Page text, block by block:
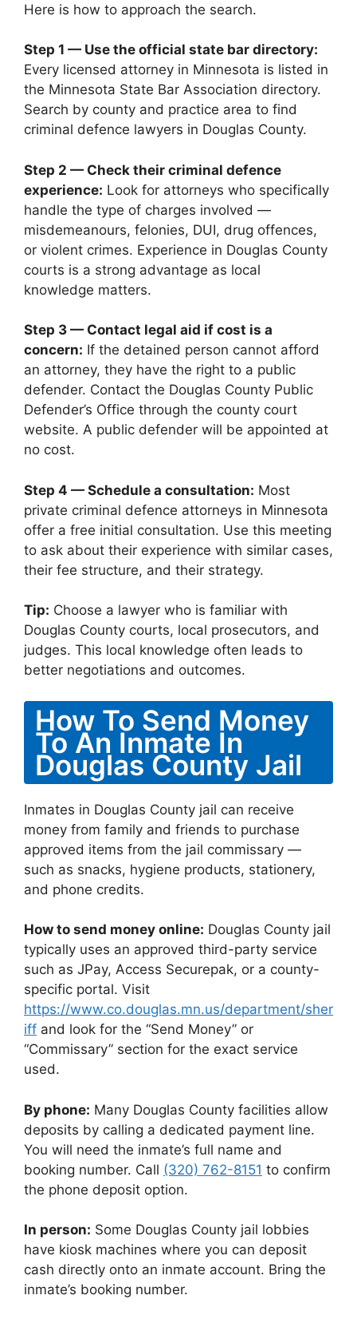
Here is how to approach the search.
Step 1 — Use the official state bar directory:
Every licensed attorney in Minnesota is listed in
the Minnesota State Bar Association directory.
Search by county and practice area to find
criminal defence lawyers in Douglas County.
Step 2 — Check their criminal defence
experience: Look for attorneys who specifically
handle the type of charges involved —
misdemeanours, felonies, DUI, drug offences,
or violent crimes. Experience in Douglas County
courts is a strong advantage as local
knowledge matters.
Step 3 — Contact legal aid if cost is a
concern: If the detained person cannot afford
an attorney, they have the right to a public
defender. Contact the Douglas County Public
Defender’s Office through the county court
website. A public defender will be appointed at
no cost.
Step 4 — Schedule a consultation: Most
private criminal defence attorneys in Minnesota
offer a free initial consultation. Use this meeting
to ask about their experience with similar cases,
their fee structure, and their strategy.
Tip: Choose a lawyer who is familiar with
Douglas County courts, local prosecutors, and
judges. This local knowledge often leads to
better negotiations and outcomes.
How To Send Money
To An Inmate In
Douglas County Jail
Inmates in Douglas County jail can receive
money from family and friends to purchase
approved items from the jail commissary —
such as snacks, hygiene products, stationery,
and phone credits.
How to send money online: Douglas County jail
typically uses an approved third-party service
such as JPay, Access Securepak, or a county-
specific portal. Visit
https://www.co.douglas.mn.us/department/sher
iff and look for the “Send Money” or
“Commissary” section for the exact service
used.
By phone: Many Douglas County facilities allow
deposits by calling a dedicated payment line.
You will need the inmate’s full name and
booking number. Call (320) 762-8151 to confirm
the phone deposit option.
In person: Some Douglas County jail lobbies
have kiosk machines where you can deposit
cash directly onto an inmate account. Bring the
inmate’s booking number.